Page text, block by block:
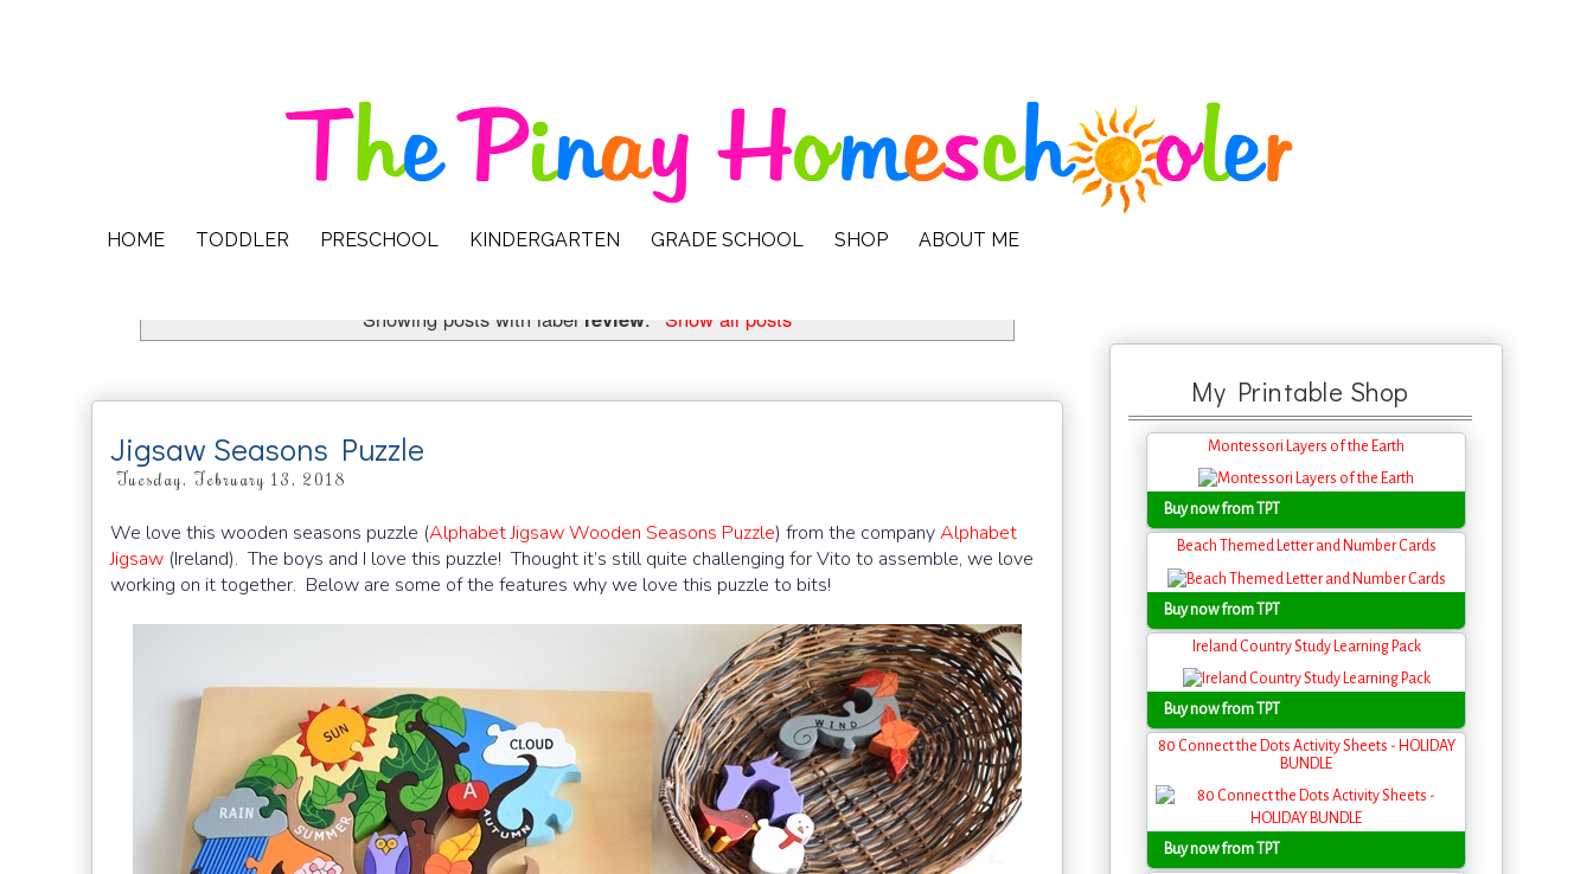
HOME TODDLER PRESCHOOL KINDERGARTEN GRADE SCHOOL SHOP ABOUT ME
Showing posts with label review. Show all posts
Jigsaw Seasons Puzzle
Tuesday, February 13, 2018
We love this wooden seasons puzzle (Alphabet Jigsaw Wooden Seasons Puzzle) from the companyAlphabet
Jigsaw (Ireland). The boys and I love this puzzle! Thought it’s still quite challenging for Vito to assemble, we love
working on it together. Below are some of the features why we love this puzzle to bits!
My Printable Shop
Montessori Layers of the Earth
Buy now from TPT
Beach Themed Letter and Number Cards
Buy now from TPT
Ireland Country Study Learning Pack
Buy now from TPT
80 Connect the Dots Activity Sheets - HOLIDAY
BUNDLE
Buy now from TPT